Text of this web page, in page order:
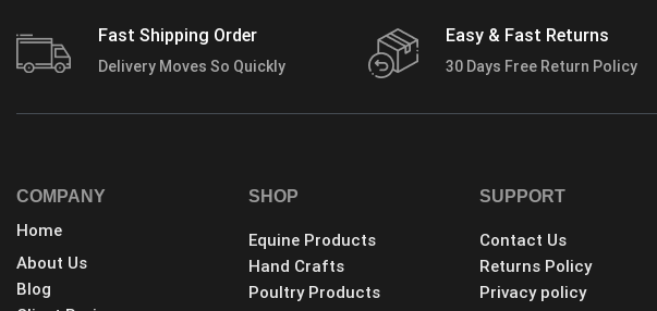
Fast Shipping Order
Delivery Moves So Quickly
Easy & Fast Returns
30 Days Free Return Policy
COMPANY
Home
About Us
Blog
SHOP
Equine Products
Hand Crafts
Poultry Products
SUPPORT
Contact Us
Returns Policy
Privacy policy